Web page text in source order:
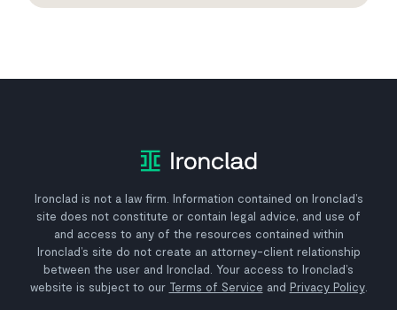
Ironclad is not a law firm. Information contained on Ironclad’s
site does not constitute or contain legal advice, and use of
and access to any of the resources contained within
Ironclad’s site do not create an attorney-client relationship
between the user and Ironclad. Your access to Ironclad’s
website is subject to our Terms of Service and Privacy Policy.